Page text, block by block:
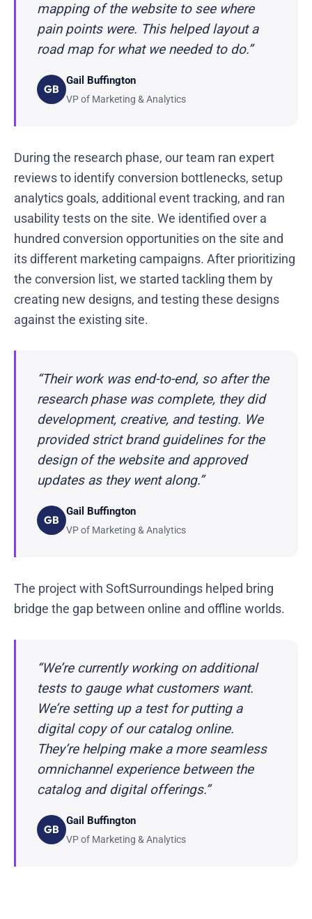
mapping of the website to see where
pain points were. This helped layout a
road map for what we needed to do.”
GB
Gail Buffington
VP of Marketing & Analytics
During the research phase, our team ran expert
reviews to identify conversion bottlenecks, setup
analytics goals, additional event tracking, and ran
usability tests on the site. We identified over a
hundred conversion opportunities on the site and
its different marketing campaigns. After prioritizing
the conversion list, we started tackling them by
creating new designs, and testing these designs
against the existing site.
“Their work was end-to-end, so after the
research phase was complete, they did
development, creative, and testing. We
provided strict brand guidelines for the
design of the website and approved
updates as they went along.”
GB
Gail Buffington
VP of Marketing & Analytics
The project with SoftSurroundings helped bring
bridge the gap between online and offline worlds.
“We’re currently working on additional
tests to gauge what customers want.
We’re setting up a test for putting a
digital copy of our catalog online.
They’re helping make a more seamless
omnichannel experience between the
catalog and digital offerings.”
GB
Gail Buffington
VP of Marketing & Analytics